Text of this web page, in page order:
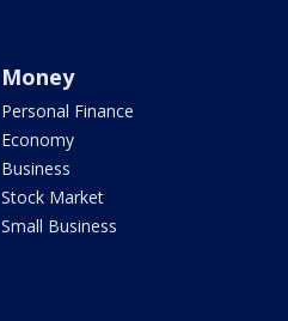
Money
Personal Finance
Economy
Business
Stock Market
Small Business